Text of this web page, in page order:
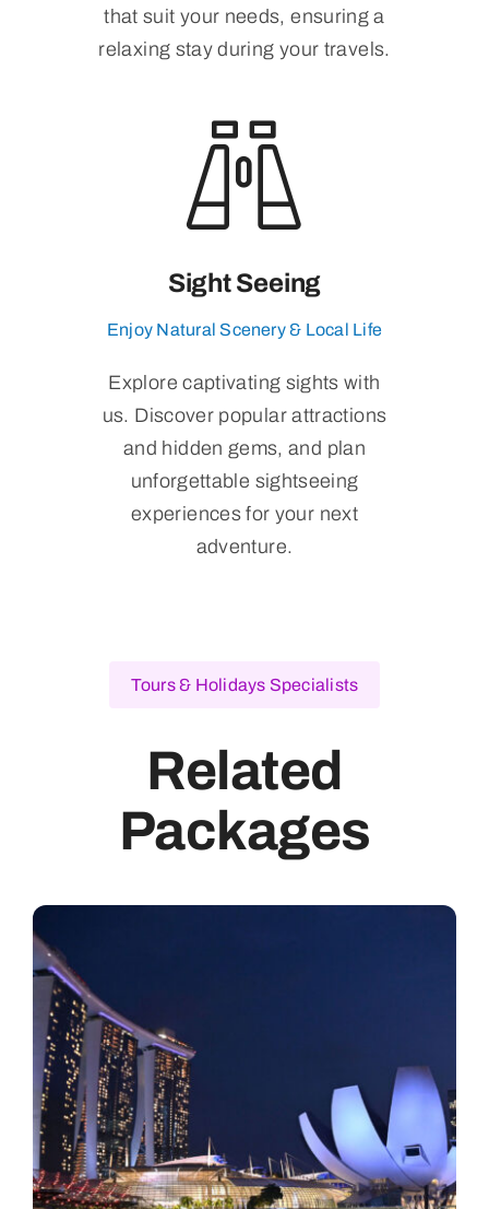
that suit your needs, ensuring a
relaxing stay during your travels.
Sight Seeing
Enjoy Natural Scenery & Local Life
Explore captivating sights with
us. Discover popular attractions
and hidden gems, and plan
unforgettable sightseeing
experiences for your next
adventure.
Tours & Holidays Specialists
Related
Packages